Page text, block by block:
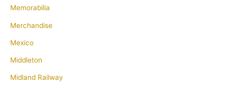
Memorabilia
Merchandise
Mexico
Middleton
Midland Railway